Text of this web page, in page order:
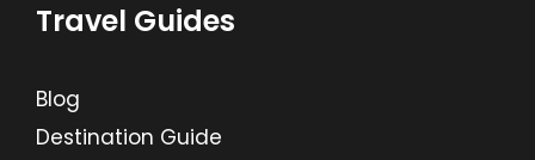
Travel Guides
Blog
Destination Guide